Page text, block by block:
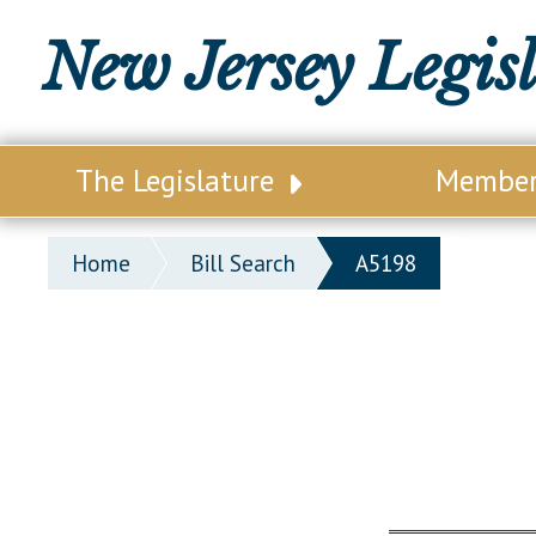
New Jersey
The Legislature
Our Legislature
Office of Legislative Services
Home Bill Search A5198